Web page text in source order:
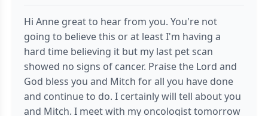
Hi Anne great to hear from you. You're not
going to believe this or at least I'm having a
hard time believing it but my last pet scan
showed no signs of cancer. Praise the Lord and
God bless you and Mitch for all you have done
and continue to do. I certainly will tell about you
and Mitch. I meet with my oncologist tomorrow